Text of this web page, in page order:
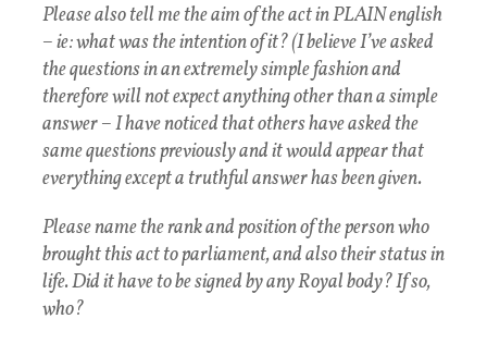
Please also tell me the aim of the act in PLAIN english
– ie: what was the intention of it? (I believe I’ve asked
the questions in an extremely simple fashion and
therefore will not expect anything other than a simple
answer – I have noticed that others have asked the
same questions previously and it would appear that
everything except a truthful answer has been given.
Please name the rank and position of the person who
brought this act to parliament, and also their status in
life. Did it have to be signed by any Royal body? If so,
who?